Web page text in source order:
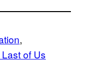
of Us